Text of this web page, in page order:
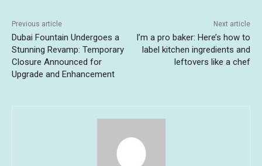
Previous article
Dubai Fountain Undergoes a
Stunning Revamp: Temporary
Closure Announced for
Upgrade and Enhancement
Next article
I’m a pro baker: Here’s how to
label kitchen ingredients and
leftovers like a chef